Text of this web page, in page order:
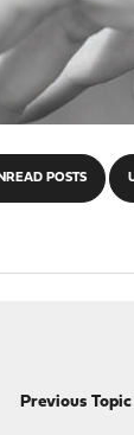
POSTS
Previous Topic